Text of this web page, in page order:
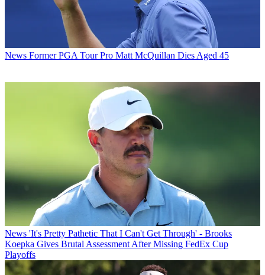
News Former PGA Tour Pro Matt McQuillan Dies Aged 45
News 'It's Pretty Pathetic That I Can't Get Through' - Brooks
Koepka Gives Brutal Assessment After Missing FedEx Cup
Playoffs